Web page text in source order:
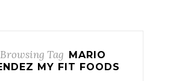
Browsing Tag
MARIO
MY FIT FOODS